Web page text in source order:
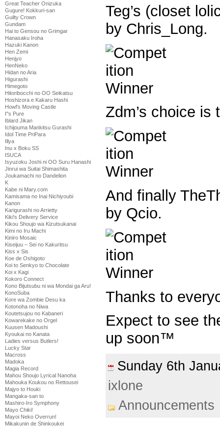
Great Teacher Onizuka
Gugure! Kokkuri-san
Guilty Crown
Gundam
Hai to Gensou no Grimgar
Hanasaku Iroha
Hazuki Kanon
Hen Zemi
Henjyo
HenNeko
Hidan no Aria
Higurashi
Himegoto
Hitoribocchi no OO Seikatsu
Hoshizora e Kakaru Hashi
Howl's Moving Castle
I''s Pure
Iblard Jikan
Ichijouma Mankitsu Gurashi
Idol Time PriPara
Illya
Inu x Boku SS
ISUCA
Isyuzoku Joshi ni OO Suru Hanashi
Jinrui wa Suitai Shimashita
Joukamachi no Dandelion
K
Kabe ni Mary.com
Kamisama no Inai Nichiyoubi
Kanon
Karigurashi no Arrietty
Kiki's Delivery Service
Kikou Shoujo wa Kizutsukanai
Kimi no Iru Machi
Kiniro Mosaic
Kiseijuu – Sei no Kakuritsu
Kiss x Sis
Koe de Oshigoto
Koi to Senkyo to Chocolate
Koi x Kagi
Kokoro Connect
Kono Bijutsubu ni wa Mondai ga Aru!
KonoSuba
Kore wa Zombie Desu ka
Kotonoha no Niwa
Koutetsujou no Kabaneri
Kowarekake no Orgel
Kuusen Madoushi
Kyoukai no Kanata
Ladies versus Butlers!
Lucky Star
Macross
Madoka
Magia Record
Mahou Shoujo Lyrical Nanoha
Mahouka Koukou no Rettousei
Majyo to Houki
Mangaka-san to
Mashiro-Iro Symphony
Mayo Chiki!
Mayoi Neko Overrun!
Mikakunin de Shinkoukei
Teg’s (closet
by Chris_Long.
Zdm’s choice
And finally
by Qcio.
Thanks to
Expect to see
up soon™
Sunday 6th
ixlone
Announcements